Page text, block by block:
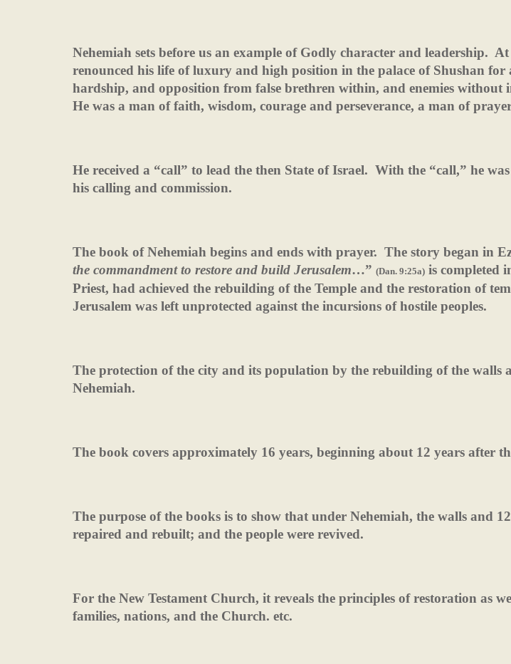
Nehemiah sets before us an example of Godly character and leadership. At
renounced his life of luxury and high position in the palace of Shushan for
hardship, and opposition from false brethren within, and enemies without
He was a man of faith, wisdom, courage and perseverance, a man of
He received a “call” to lead the then State of Israel. With the “call,” he
his calling and commission.
The book of Nehemiah begins and ends with prayer. The story began in
the commandment to restore and build Jerusalem…” (Dan. 9:25a) is completed
Priest, had achieved the rebuilding of the Temple and the restoration of
Jerusalem was left unprotected against the incursions of hostile peoples.
The protection of the city and its population by the rebuilding of the walls
Nehemiah.
The book covers approximately 16 years, beginning about 12 years after
The purpose of the books is to show that under Nehemiah, the walls and
repaired and rebuilt; and the people were revived.
For the New Testament Church, it reveals the principles of restoration as
families, nations, and the Church. etc.